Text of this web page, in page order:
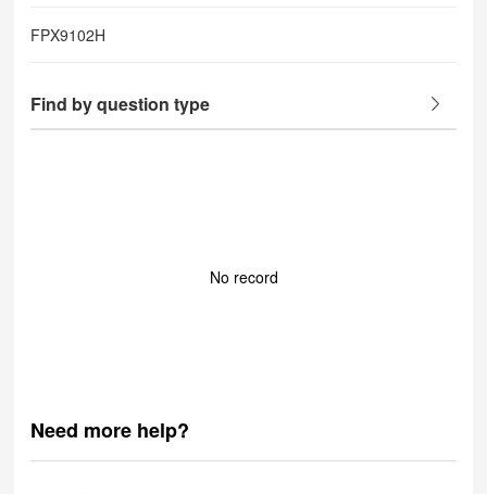
FPX9102H
Find by question type
No record
Need more help?